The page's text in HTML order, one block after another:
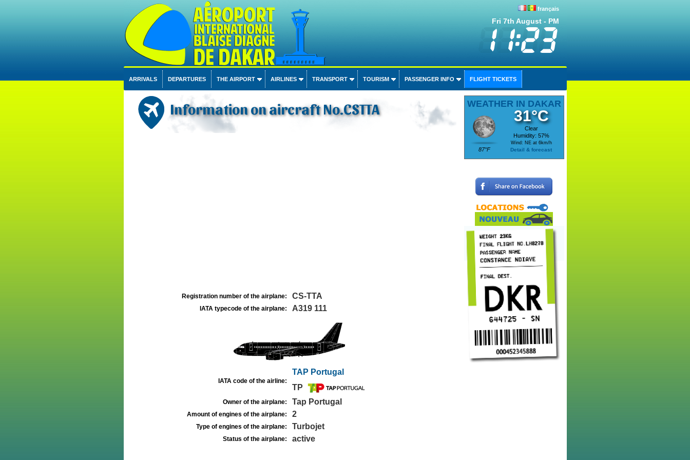
français
Fri 7th August - PM
ARRIVALS DEPARTURES THE AIRPORT AIRLINES TRANSPORT TOURISM PASSENGER INFO FLIGHT TICKETS
Information on aircraft No.CSTTA
Registration number of the airplane: CS-TTA
IATA typecode of the airplane: A319 111
IATA code of the airline:
TAP Portugal
TP
Owner of the airplane: Tap Portugal
Amount of engines of the airplane: 2
Type of engines of the airplane: Turbojet
Status of the airplane: active
WEATHER IN DAKAR
87°F
31°C
Clear
Humidity: 57%
Wind: NE at 6km/h
Detail & forecast